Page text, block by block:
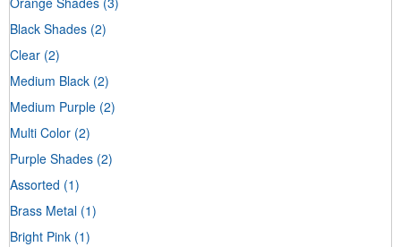
Black Shades (2)
Clear (2)
Medium Black (2)
Medium Purple (2)
Multi Color (2)
Purple Shades (2)
Assorted (1)
Brass Metal (1)
Bright Pink (1)